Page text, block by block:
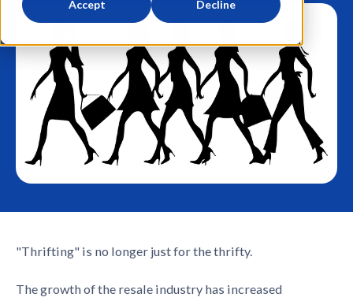
Accept Decline
"Thrifting" is no longer just for the thrifty.
The growth of the resale industry has increased